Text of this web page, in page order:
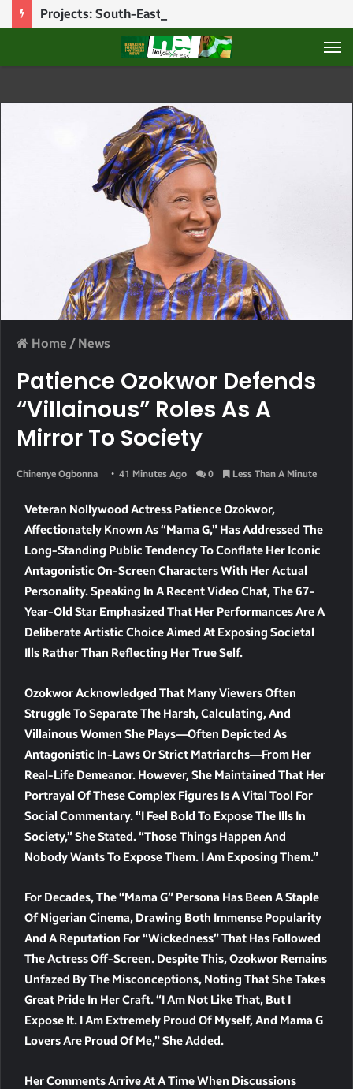
Home / News
Patience Ozokwor Defends
“Villainous” Roles As A
Mirror To Society
Chinenye Ogbonna 41 Minutes Ago 0 Less Than A Minute
Veteran Nollywood Actress Patience Ozokwor,
Affectionately Known As “Mama G,” Has Addressed The
Long-Standing Public Tendency To Conflate Her Iconic
Antagonistic On-Screen Characters With Her Actual
Personality. Speaking In A Recent Video Chat, The 67-
Year-Old Star Emphasized That Her Performances Are A
Deliberate Artistic Choice Aimed At Exposing Societal
Ills Rather Than Reflecting Her True Self.
Ozokwor Acknowledged That Many Viewers Often
Struggle To Separate The Harsh, Calculating, And
Villainous Women She Plays—Often Depicted As
Antagonistic In-Laws Or Strict Matriarchs—From Her
Real-Life Demeanor. However, She Maintained That Her
Portrayal Of These Complex Figures Is A Vital Tool For
Social Commentary. “I Feel Bold To Expose The Ills In
Society,” She Stated. “Those Things Happen And
Nobody Wants To Expose Them. I Am Exposing Them.”
For Decades, The “Mama G” Persona Has Been A Staple
Of Nigerian Cinema, Drawing Both Immense Popularity
And A Reputation For “wickedness” That Has Followed
The Actress Off-Screen. Despite This, Ozokwor Remains
Unfazed By The Misconceptions, Noting That She Takes
Great Pride In Her Craft. “I Am Not Like That, But I
Expose It. I Am Extremely Proud Of Myself, And Mama G
Lovers Are Proud Of Me,” She Added.
Her Comments Arrive At A Time When Discussions